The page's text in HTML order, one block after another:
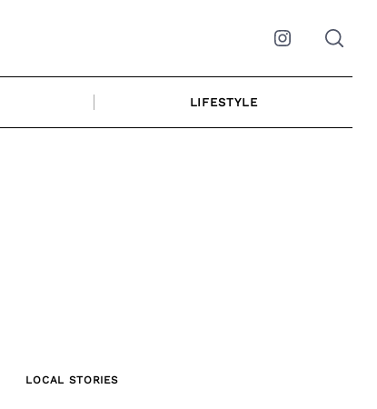
Instagram
LIFESTYLE
LOCAL STORIES